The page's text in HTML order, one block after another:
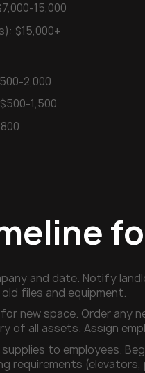
15,000
$15,000+
2,000
1,500
and date. Notify
files and equipment.
for new space. Order
of all assets. Assign
to employees.
requirements (elevators,